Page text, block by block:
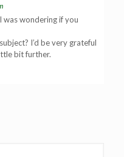
was wondering if you
I’d be very grateful
bit further.